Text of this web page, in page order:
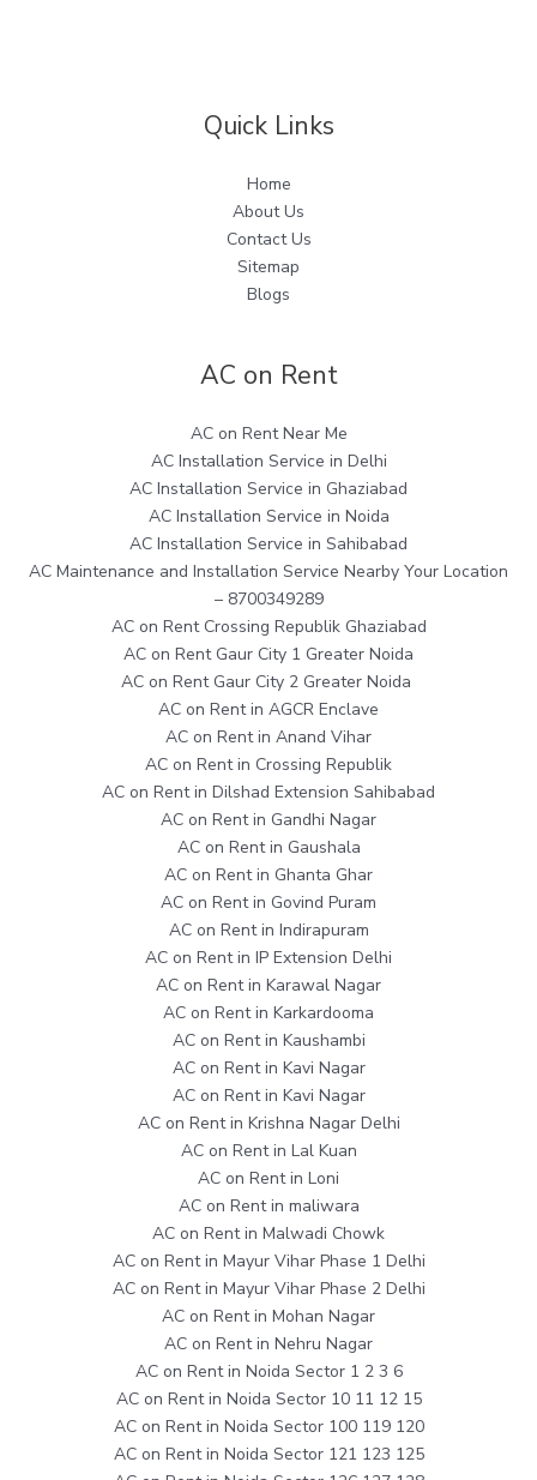
Quick Links
Home
About Us
Contact Us
Sitemap
Blogs
AC on Rent
AC on Rent Near Me
AC Installation Service in Delhi
AC Installation Service in Ghaziabad
AC Installation Service in Noida
AC Installation Service in Sahibabad
AC Maintenance and Installation Service Nearby Your Location
– 8700349289
AC on Rent Crossing Republik Ghaziabad
AC on Rent Gaur City 1 Greater Noida
AC on Rent Gaur City 2 Greater Noida
AC on Rent in AGCR Enclave
AC on Rent in Anand Vihar
AC on Rent in Crossing Republik
AC on Rent in Dilshad Extension Sahibabad
AC on Rent in Gandhi Nagar
AC on Rent in Gaushala
AC on Rent in Ghanta Ghar
AC on Rent in Govind Puram
AC on Rent in Indirapuram
AC on Rent in IP Extension Delhi
AC on Rent in Karawal Nagar
AC on Rent in Karkardooma
AC on Rent in Kaushambi
AC on Rent in Kavi Nagar
AC on Rent in Kavi Nagar
AC on Rent in Krishna Nagar Delhi
AC on Rent in Lal Kuan
AC on Rent in Loni
AC on Rent in maliwara
AC on Rent in Malwadi Chowk
AC on Rent in Mayur Vihar Phase 1 Delhi
AC on Rent in Mayur Vihar Phase 2 Delhi
AC on Rent in Mohan Nagar
AC on Rent in Nehru Nagar
AC on Rent in Noida Sector 1 2 3 6
AC on Rent in Noida Sector 10 11 12 15
AC on Rent in Noida Sector 100 119 120
AC on Rent in Noida Sector 121 123 125